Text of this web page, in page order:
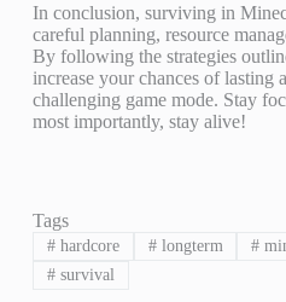
In conclusion, surviving in
careful planning, resource
By following the strategies
increase your chances of lasting
challenging game mode. Stay
most importantly, stay alive!
Tags
#hardcore #longterm #
#survival